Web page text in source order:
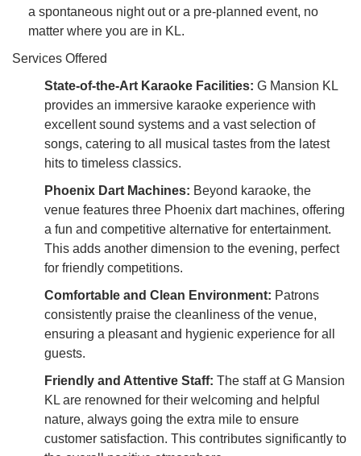
a spontaneous night out or a pre-planned event, no
matter where you are in KL.
Services Offered
State-of-the-Art Karaoke Facilities: G Mansion KL
provides an immersive karaoke experience with
excellent sound systems and a vast selection of
songs, catering to all musical tastes from the latest
hits to timeless classics.
Phoenix Dart Machines: Beyond karaoke, the
venue features three Phoenix dart machines, offering
a fun and competitive alternative for entertainment.
This adds another dimension to the evening, perfect
for friendly competitions.
Comfortable and Clean Environment: Patrons
consistently praise the cleanliness of the venue,
ensuring a pleasant and hygienic experience for all
guests.
Friendly and Attentive Staff: The staff at G Mansion
KL are renowned for their welcoming and helpful
nature, always going the extra mile to ensure
customer satisfaction. This contributes significantly to